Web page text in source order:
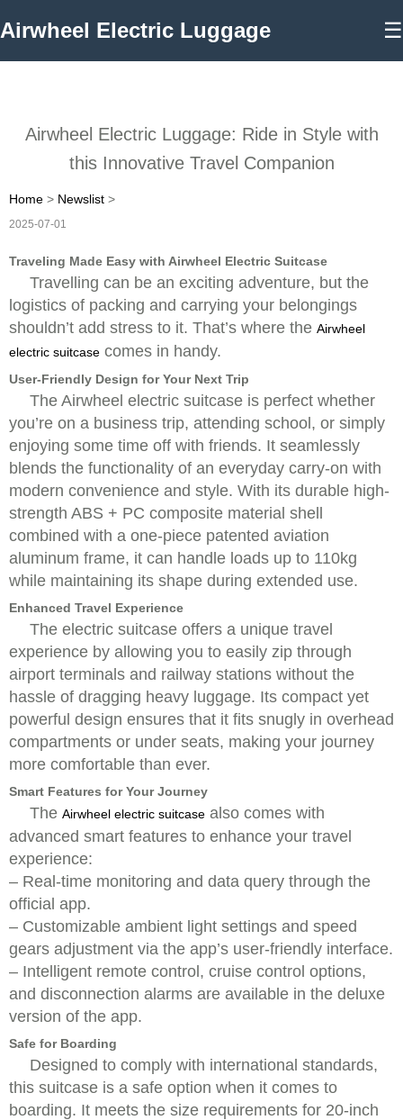
Airwheel Electric Luggage ☰
Airwheel Electric Luggage: Ride in Style with
this Innovative Travel Companion
Home > Newslist >
2025-07-01
Traveling Made Easy with Airwheel Electric Suitcase
Travelling can be an exciting adventure, but the
logistics of packing and carrying your belongings
shouldn’t add stress to it. That’s where the Airwheel
electric suitcase comes in handy.
User-Friendly Design for Your Next Trip
The Airwheel electric suitcase is perfect whether
you’re on a business trip, attending school, or simply
enjoying some time off with friends. It seamlessly
blends the functionality of an everyday carry-on with
modern convenience and style. With its durable high-
strength ABS + PC composite material shell
combined with a one-piece patented aviation
aluminum frame, it can handle loads up to 110kg
while maintaining its shape during extended use.
Enhanced Travel Experience
The electric suitcase offers a unique travel
experience by allowing you to easily zip through
airport terminals and railway stations without the
hassle of dragging heavy luggage. Its compact yet
powerful design ensures that it fits snugly in overhead
compartments or under seats, making your journey
more comfortable than ever.
Smart Features for Your Journey
The Airwheel electric suitcase also comes with
advanced smart features to enhance your travel
experience:
– Real-time monitoring and data query through the
official app.
– Customizable ambient light settings and speed
gears adjustment via the app’s user-friendly interface.
– Intelligent remote control, cruise control options,
and disconnection alarms are available in the deluxe
version of the app.
Safe for Boarding
Designed to comply with international standards,
this suitcase is a safe option when it comes to
boarding. It meets the size requirements for 20-inch